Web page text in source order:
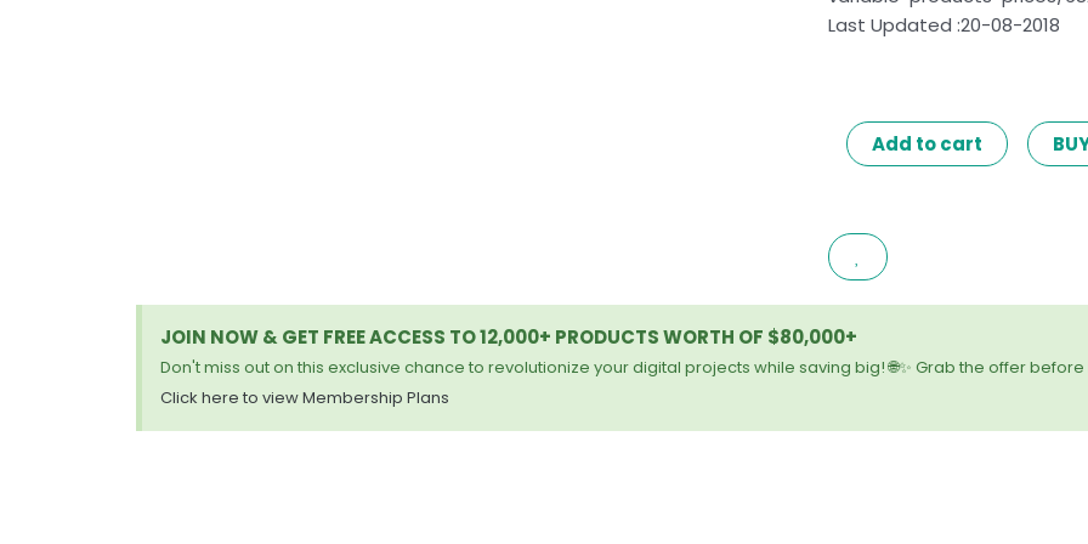
Last Updated :20-08-2018
WOOCOMMERCE
BULK
PRODUCTS
&
PRICES
2.7
quantity
Add to cart
JOIN NOW & GET FREE ACCESS TO 12,000+ PRODUCTS WORTH OF $80,000+
Don't miss out on this exclusive chance to revolutionize your digital projects while saving big! 🌐✨ Grab the offer
Click here to view Membership Plans